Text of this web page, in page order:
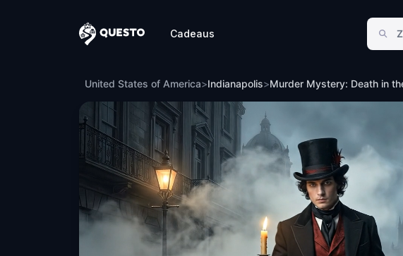
Questo
Cadeaus
Murder Mystery: Death in the Shadows in
United States of America>Indianapolis>